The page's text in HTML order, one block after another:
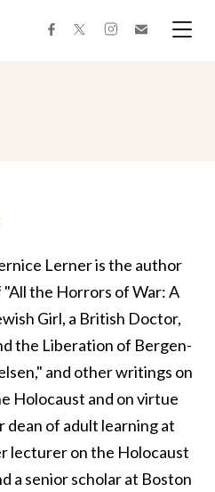
facebooktwitterinstagram
Lerner is the author
"All the Horrors of War: A
Girl, a British Doctor,
the Liberation of Bergen-
and other writings on
Holocaust and on virtue
dean of adult learning at
lecturer on the Holocaust
a senior scholar at Boston